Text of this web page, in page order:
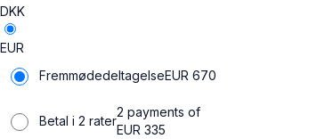
DKK
EUR
FremmødedeltagelseEUR 670
Betal i 2 rater
2 payments of
EUR 335